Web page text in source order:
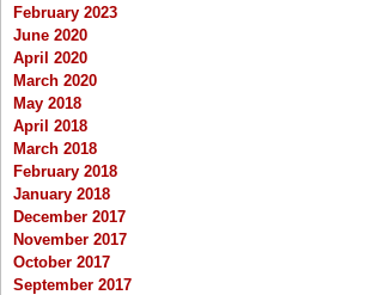
February 2023
June 2020
April 2020
March 2020
May 2018
April 2018
March 2018
February 2018
January 2018
December 2017
November 2017
October 2017
September 2017